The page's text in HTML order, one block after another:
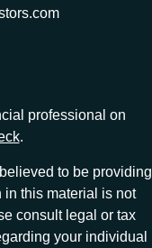
professional on
.
to be providing
in this material is not
consult legal or tax
your individual